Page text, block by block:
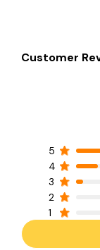
Customer
5
4
3
2
1